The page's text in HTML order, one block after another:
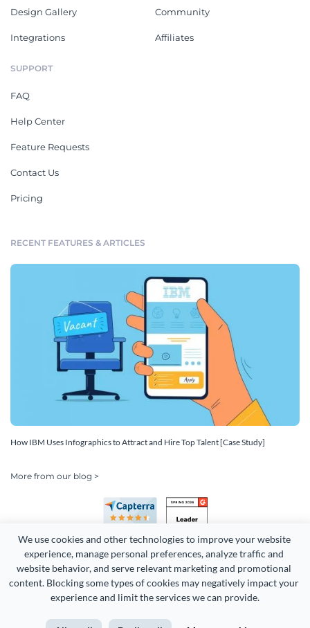
We use cookies and other technologies to improve your website
experience, manage personal preferences, analyze traffic and
website behavior, and serve relevant marketing and promotional
content. Blocking some types of cookies may negatively impact your
experience and limit the services we can provide.
Design Gallery
Integrations
Community
Affiliates
SUPPORT
FAQ
Help Center
Feature Requests
Contact Us
Pricing
RECENT FEATURES & ARTICLES
How IBM Uses Infographics to Attract and Hire Top Talent [Case Study]
More from our blog >
Copyright 2026 Easy WebContent, LLC. (DBA Visme). All rights